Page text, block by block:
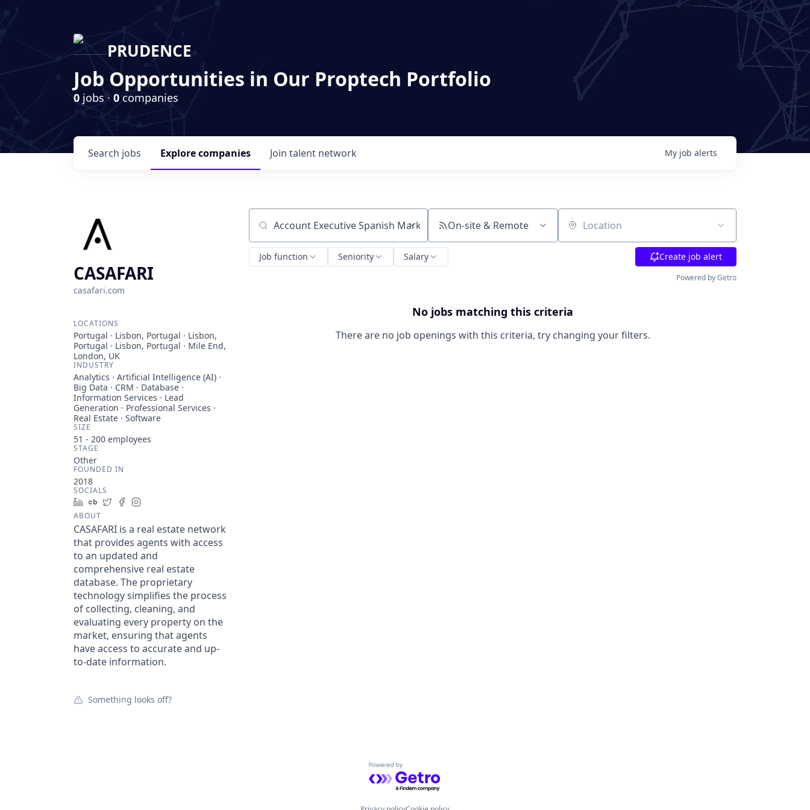
PRUDENCE
Job Opportunities in Our Proptech Portfolio
0 jobs · 0 companies
Search jobs Explorecompanies Join talent network My job alerts
CASAFARI
casafari.com
LOCATIONS
Portugal · Lisbon, Portugal · Lisbon,
Portugal · Lisbon, Portugal · Mile End,
London, UK
INDUSTRY
Analytics · Artificial Intelligence (AI) ·
Big Data · CRM · Database ·
Information Services · Lead
Generation · Professional Services ·
Real Estate · Software
SIZE
51 - 200 employees
STAGE
Other
FOUNDED IN
2018
SOCIALS
LinkedIn
Crunchbase
TwitterFacebook
ABOUT
CASAFARI is a real estate network
that provides agents with access
to an updated and
comprehensive real estate
database. The proprietary
technology simplifies the process
of collecting, cleaning, and
evaluating every property on the
market, ensuring that agents
have access to accurate and up-
to-date information.
Something looks off?
Search by title or keyword On-site & Remote Location
Job function Seniority Salary Create job alert
Powered by Getro
No jobs matching this criteria
There are no job openings with this criteria, try changing your filters.
Powered by Getro.com